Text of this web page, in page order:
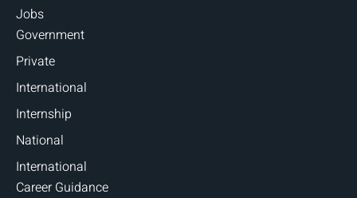
Jobs
Government
Private
International
Internship
National
International
Career Guidance